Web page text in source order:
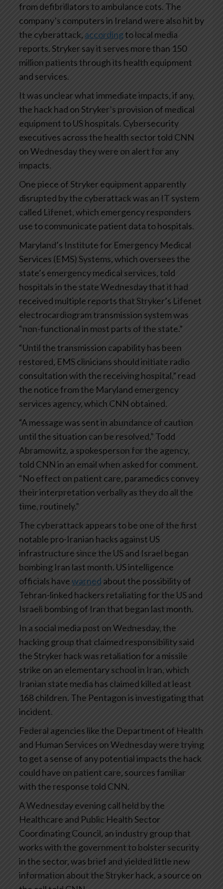
from defibrillators to ambulance cots. The
company’s computers in Ireland were also hit by
the cyberattack, accordingto local media
reports. Stryker say it serves more than 150
million patients through its health equipment
and services.
It was unclear what immediate impacts, if any,
the hack had on Stryker’s provision of medical
equipment to US hospitals. Cybersecurity
executives across the health sector told CNN
on Wednesday they were on alert for any
impacts.
One piece of Stryker equipment apparently
disrupted by the cyberattack was an IT system
called Lifenet, which emergency responders
use to communicate patient data to hospitals.
Maryland’s Institute for Emergency Medical
Services (EMS) Systems, which oversees the
state’s emergency medical services, told
hospitals in the state Wednesday that it had
received multiple reports that Stryker’s Lifenet
electrocardiogram transmission system was
“non-functional in most parts of the state.”
“Until the transmission capability has been
restored, EMS clinicians should initiate radio
consultation with the receiving hospital,” read
the notice from the Maryland emergency
services agency, which CNN obtained.
“A message was sent in abundance of caution
until the situation can be resolved,” Todd
Abramowitz, a spokesperson for the agency,
told CNN in an email when asked for comment.
“No effect on patient care, paramedics convey
their interpretation verbally as they do all the
time, routinely.”
The cyberattack appears to be one of the first
notable pro-Iranian hacks against US
infrastructure since the US and Israel began
bombing Iran last month. US intelligence
officials havewarned about the possibility of
Tehran-linked hackers retaliating for the US and
Israeli bombing of Iran that began last month.
In a social media post on Wednesday, the
hacking group that claimed responsibility said
the Stryker hack was retaliation for a missile
strike on an elementary school in Iran, which
Iranian state media has claimed killed at least
168 children. The Pentagon is investigating that
incident.
Federal agencies like the Department of Health
and Human Services on Wednesday were trying
to get a sense of any potential impacts the hack
could have on patient care, sources familiar
with the response told CNN.
A Wednesday evening call held by the
Healthcare and Public Health Sector
Coordinating Council, an industry group that
works with the government to bolster security
in the sector, was brief and yielded little new
information about the Stryker hack, a source on